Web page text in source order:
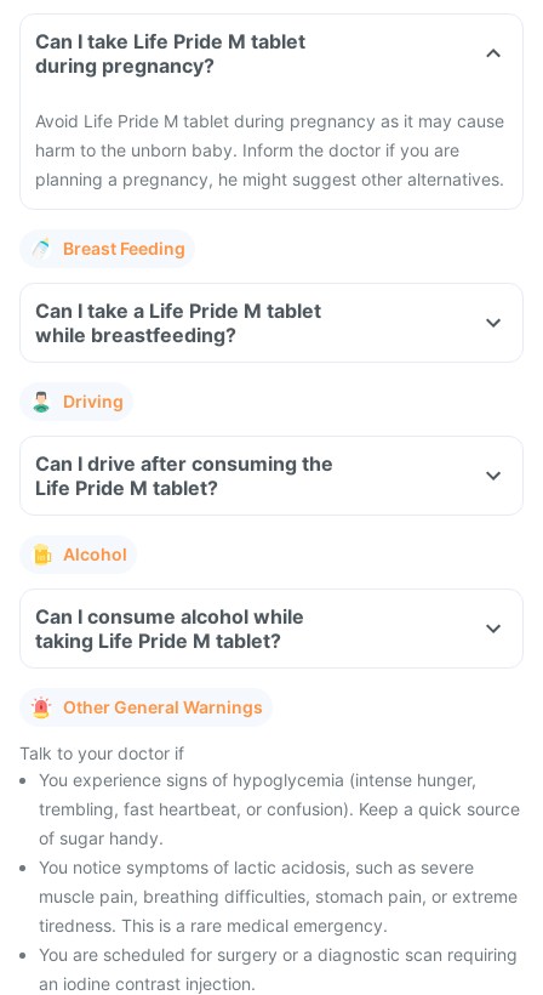
Can I take Life Pride M tablet
during pregnancy?
Avoid Life Pride M tablet during pregnancy as it may cause
harm to the unborn baby. Inform the doctor if you are
planning a pregnancy, he might suggest other alternatives.
Breast Feeding
Can I take a Life Pride M tablet
while breastfeeding?
Driving
Can I drive after consuming the
Life Pride M tablet?
Alcohol
Can I consume alcohol while
taking Life Pride M tablet?
Other General Warnings
Talk to your doctor if
You experience signs of hypoglycemia (intense hunger,
trembling, fast heartbeat, or confusion). Keep a quick source
of sugar handy.
You notice symptoms of lactic acidosis, such as severe
muscle pain, breathing difficulties, stomach pain, or extreme
tiredness. This is a rare medical emergency.
You are scheduled for surgery or a diagnostic scan requiring
an iodine contrast injection.